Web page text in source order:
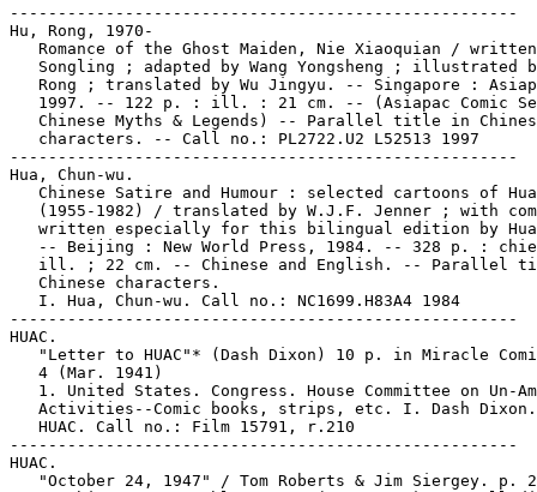
-----------------------------------------------------
Hu, Rong, 1970-
Romance of the Ghost Maiden, Nie Xiaoquian /
Songling ; adapted by Wang Yongsheng ; illustrated
Rong ; translated by Wu Jingyu. -- Singapore :
1997. -- 122 p. : ill. : 21 cm. -- (Asiapac Comic
Chinese Myths & Legends) -- Parallel title in
   characters. -- Call no.: PL2722.U2 L52513 1997
-----------------------------------------------------
Hua, Chun-wu.
Chinese Satire and Humour : selected cartoons of
(1955-1982) / translated by W.J.F. Jenner ; with
written especially for this bilingual edition by
-- Beijing : New World Press, 1984. -- 328 p. :
ill. ; 22 cm. -- Chinese and English. -- Parallel
   Chinese characters.
   I. Hua, Chun-wu. Call no.: NC1699.H83A4 1984
-----------------------------------------------------
HUAC.
"Letter to HUAC"* (Dash Dixon) 10 p. in Miracle
   4 (Mar. 1941)
1. United States. Congress. House Committee on Un-
Activities--Comic books, strips, etc. I. Dash
   HUAC. Call no.: Film 15791, r.210
-----------------------------------------------------
HUAC.
"October 24, 1947" / Tom Roberts & Jim Siergey. p.